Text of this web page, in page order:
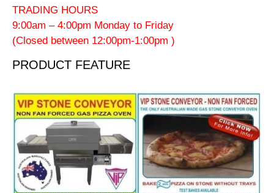
TRADING HOURS
9:00am – 4:00pm Monday to Friday
(Closed between 12:00pm-1:00pm )
PRODUCT FEATURE